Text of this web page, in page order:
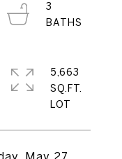
May 27,
3
5,663
SQ.FT.